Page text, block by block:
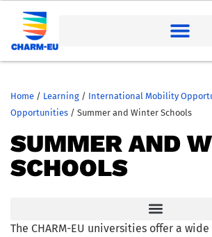
Home / Learning / International Mobility
Opportunities / Summer and Winter Schools
SUMMER AND
SCHOOLS
The CHARM-EU universities offer a